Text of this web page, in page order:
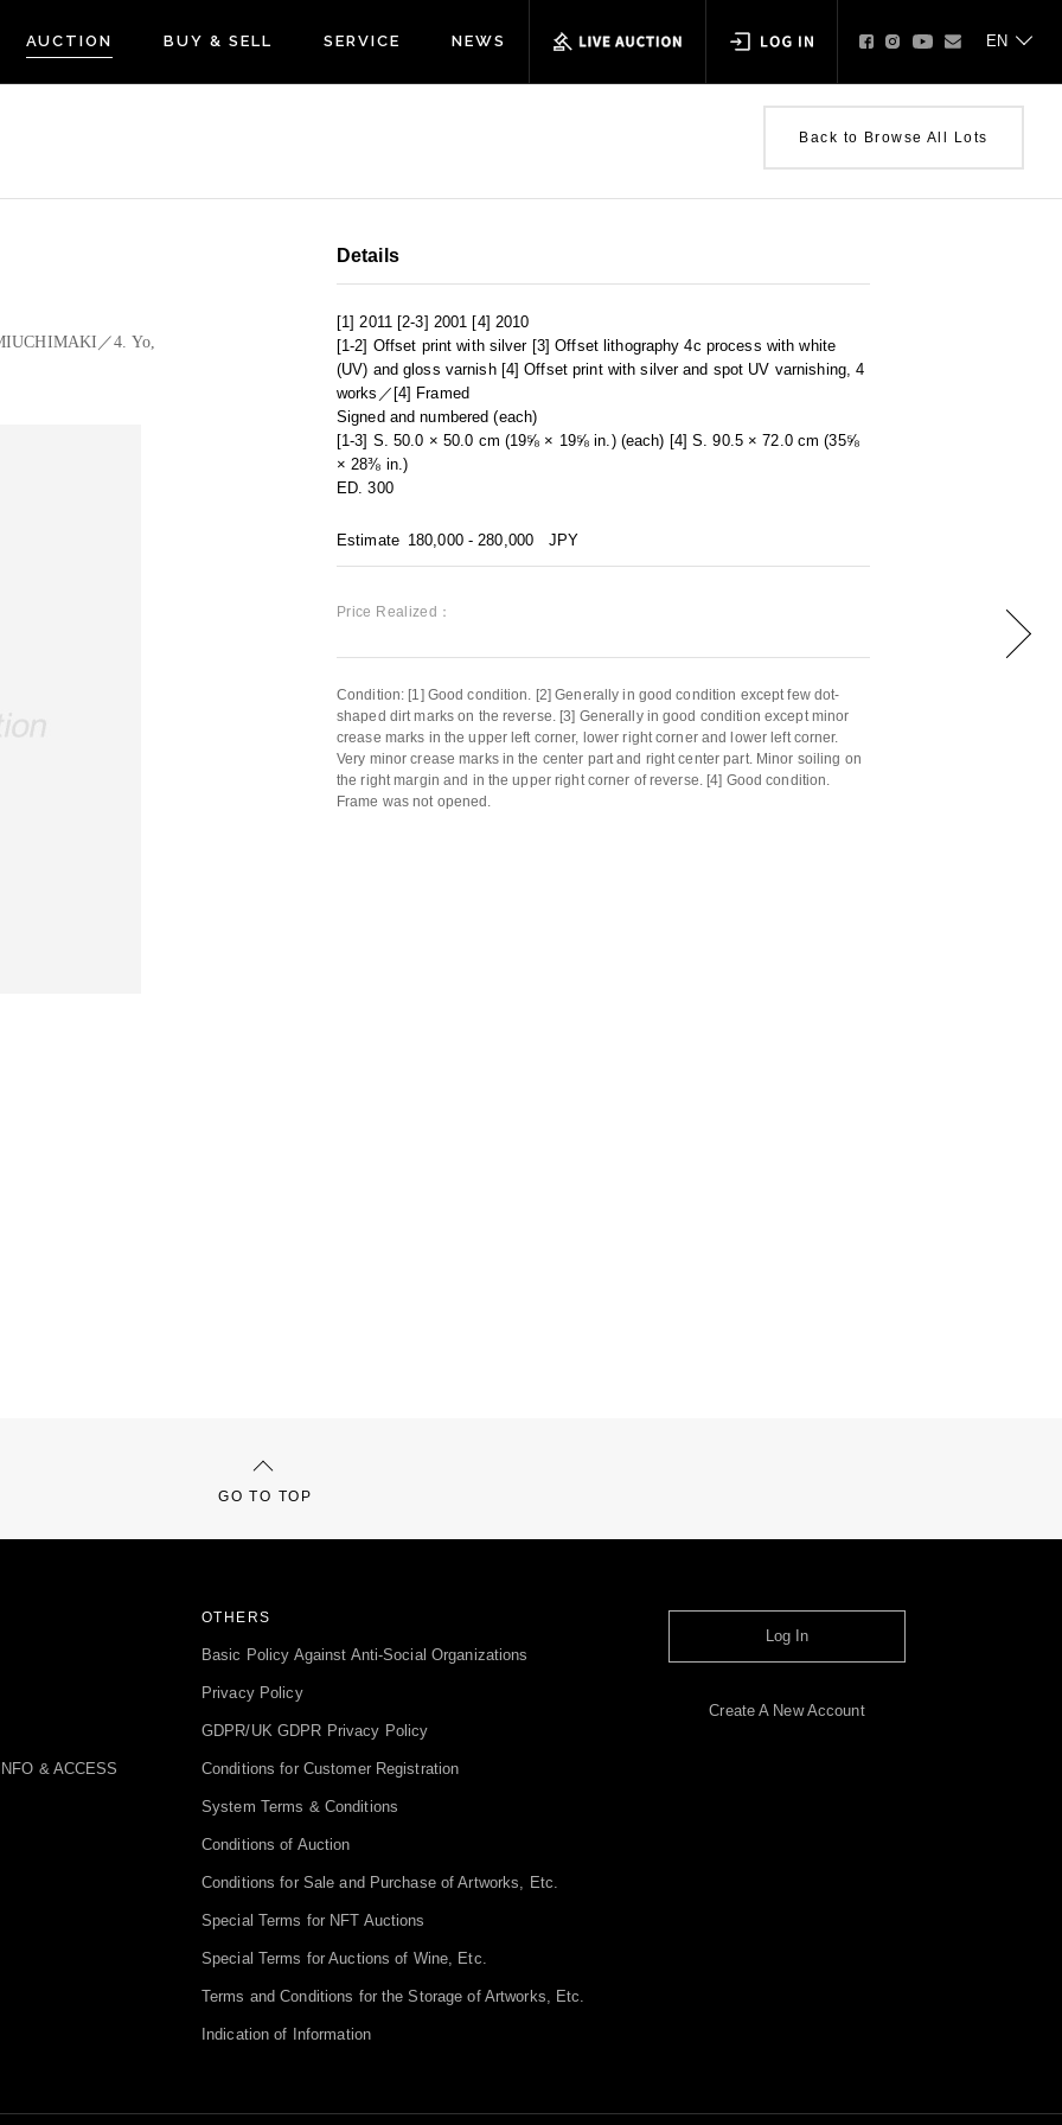
AUCTION BUY & SELL SERVICE NEWS
Back to Browse All Lots
／4. Yo,
Details
[1] 2011 [2-3] 2001 [4] 2010
[1-2] Offset print with silver [3] Offset lithography 4c process with white
(UV) and gloss varnish [4] Offset print with silver and spot UV varnishing, 4
works／[4] Framed
Signed and numbered (each)
[1-3] S. 50.0 × 50.0 cm (19⅝ × 19⅝ in.) (each) [4] S. 90.5 × 72.0 cm (35⅝
× 28⅜ in.)
ED. 300
Estimate 180,000 - 280,000 JPY
Price Realized：
Condition: [1] Good condition. [2] Generally in good condition except few dot-
shaped dirt marks on the reverse. [3] Generally in good condition except minor
crease marks in the upper left corner, lower right corner and lower left corner.
Very minor crease marks in the center part and right center part. Minor soiling on
the right margin and in the upper right corner of reverse. [4] Good condition.
Frame was not opened.
GO TO TOP
& ACCESS
OTHERS
Basic Policy Against Anti-Social Organizations
Privacy Policy
GDPR/UK GDPR Privacy Policy
Conditions for Customer Registration
System Terms & Conditions
Conditions of Auction
Conditions for Sale and Purchase of Artworks, Etc.
Special Terms for NFT Auctions
Special Terms for Auctions of Wine, Etc.
Terms and Conditions for the Storage of Artworks, Etc.
Indication of Information
Log In
Create A New Account